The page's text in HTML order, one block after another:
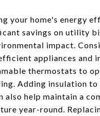
your home's energy
savings on utility
impact.
appliances and
thermostats to
Adding insulation
also help maintain a
year-round.